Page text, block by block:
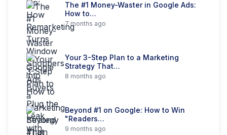
The #1 Money-Waster in Google Ads:
How to…
7 months ago
Your 3-Step Plan to a Marketing
Strategy That…
8 months ago
Beyond #1 on Google: How to Win
"Readers…
9 months ago